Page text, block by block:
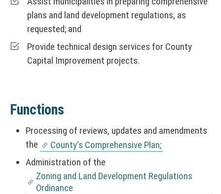
plans and land development regulations, as
requested; and
Provide technical design services for County
Capital Improvement projects.
Functions
Processing of reviews, updates and amendments
the
County's Comprehensive Plan;
Administration of the
Zoning and Land Development Regulations
Ordinance